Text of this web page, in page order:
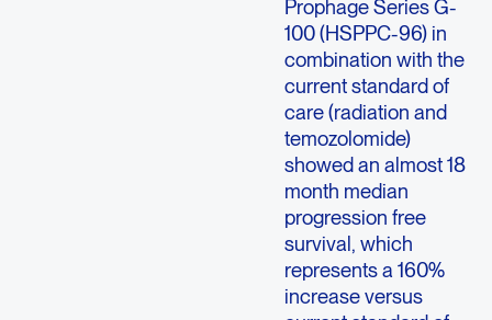
Prophage Series G-
100 (HSPPC-96) in
combination with the
current standard of
care (radiation and
temozolomide)
showed an almost 18
month median
progression free
survival, which
represents a 160%
increase versus